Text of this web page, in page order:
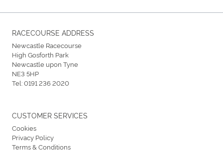
RACECOURSE ADDRESS
Newcastle Racecourse
High Gosforth Park
Newcastle upon Tyne
NE3 5HP
Tel:0191 236 2020
CUSTOMER SERVICES
Cookies
Privacy Policy
Terms & Conditions